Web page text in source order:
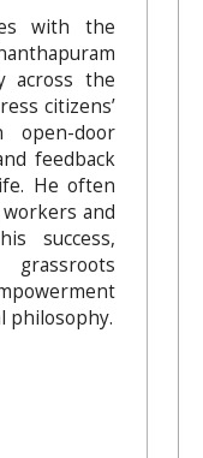
with the
across the
citizens’
open-door
feedback
He often
and
success,
philosophy.